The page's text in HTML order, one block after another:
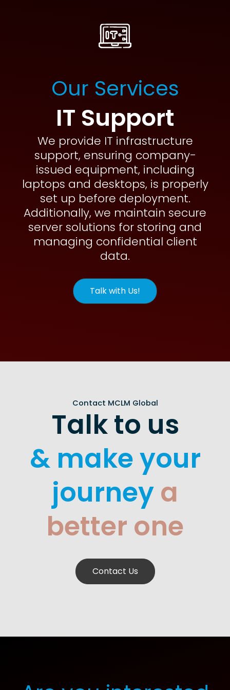
Our Services
IT Support
We provide IT infrastructure
support, ensuring company-
issued equipment, including
laptops and desktops, is properly
set up before deployment.
Additionally, we maintain secure
server solutions for storing and
managing confidential client
data.
Talk with Us!
Contact MCLM Global
Talk to us
& make your
journeya
better one
Contact Us